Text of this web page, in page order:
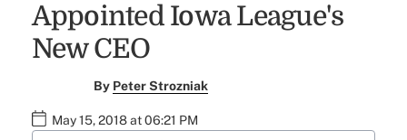
Appointed Iowa League's
New CEO
By Peter Strozniak
May 15, 2018 at 06:21 PM